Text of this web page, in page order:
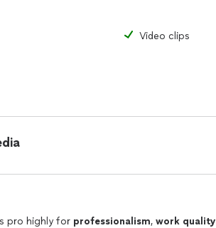
Video clips
pro highly for professionalism, work quality